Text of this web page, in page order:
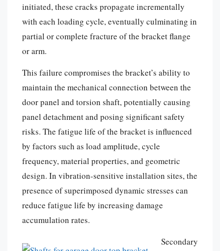
initiated, these cracks propagate incrementally
with each loading cycle, eventually culminating in
partial or complete fracture of the bracket flange
or arm.
This failure compromises the bracket’s ability to
maintain the mechanical connection between the
door panel and torsion shaft, potentially causing
panel detachment and posing significant safety
risks. The fatigue life of the bracket is influenced
by factors such as load amplitude, cycle
frequency, material properties, and geometric
design. In vibration-sensitive installation sites, the
presence of superimposed dynamic stresses can
reduce fatigue life by increasing damage
accumulation rates.
Secondary